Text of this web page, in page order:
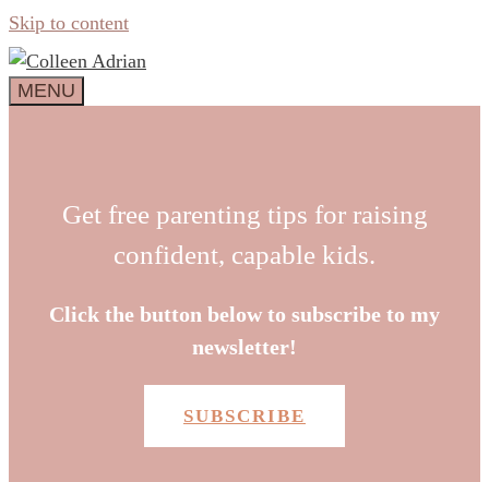
Skip to content
MENU
Get free parenting tips for raising
confident, capable kids.
Click the button below to subscribe to my
newsletter!
SUBSCRIBE